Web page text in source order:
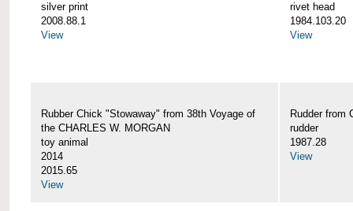
silver print
2008.88.1
View
rivet head
1984.103.20
View
Rubber Chick "Stowaway" from 38th Voyage of
the CHARLES W. MORGAN
toy animal
2014
2015.65
View
Rudder from
rudder
1987.28
View